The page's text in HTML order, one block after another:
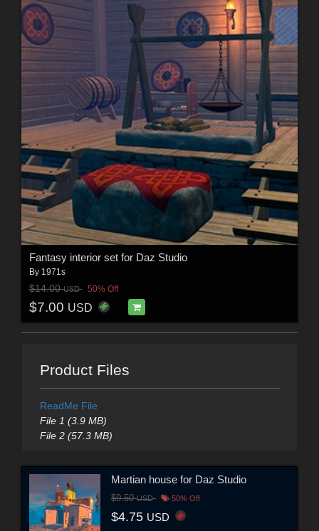
Fantasy interior set for Daz Studio
By 1971s
$14.00USD 50% Off
$7.00 USD
Product Files
ReadMe File
File 1 (3.9 MB)
File 2 (57.3 MB)
Martian house for Daz Studio
$9.50USD 50% Off
$4.75 USD